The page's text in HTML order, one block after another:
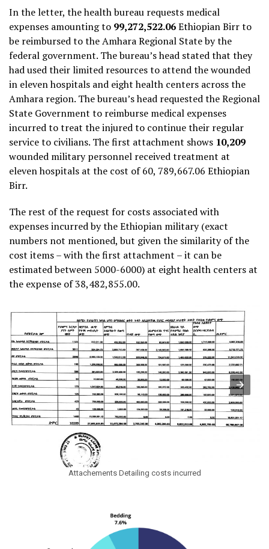
In the letter, the health bureau requests medical
expenses amounting to 99,272,522.06Ethiopian Birr to
be reimbursed to the Amhara Regional State by the
federal government. The bureau’s head stated that they
had used their limited resources to attend the wounded
in eleven hospitals and eight health centers across the
Amhara region. The bureau’s head requested the Regional
State Government to reimburse medical expenses
incurred to treat the injured to continue their regular
service to civilians. The first attachment shows 10,209
wounded military personnel received treatment at
eleven hospitals at the cost of 60, 789,667.06 Ethiopian
Birr.
The rest of the request for costs associated with
expenses incurred by the Ethiopian military (exact
numbers not mentioned, but given the similarity of the
cost items – with the first attachment – it can be
estimated between 5000-6000) at eight health centers at
the expense of 38,482,855.00.
Attachements Detailing costs incurred